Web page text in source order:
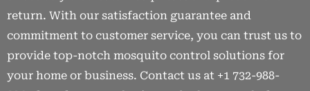
return. With our satisfaction guarantee and
commitment to customer service, you can trust us to
provide top-notch mosquito control solutions for
your home or business. Contact us at +1 732-988-